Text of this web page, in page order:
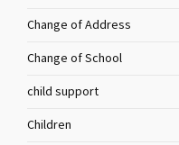
Change of Address
Change of School
child support
Children